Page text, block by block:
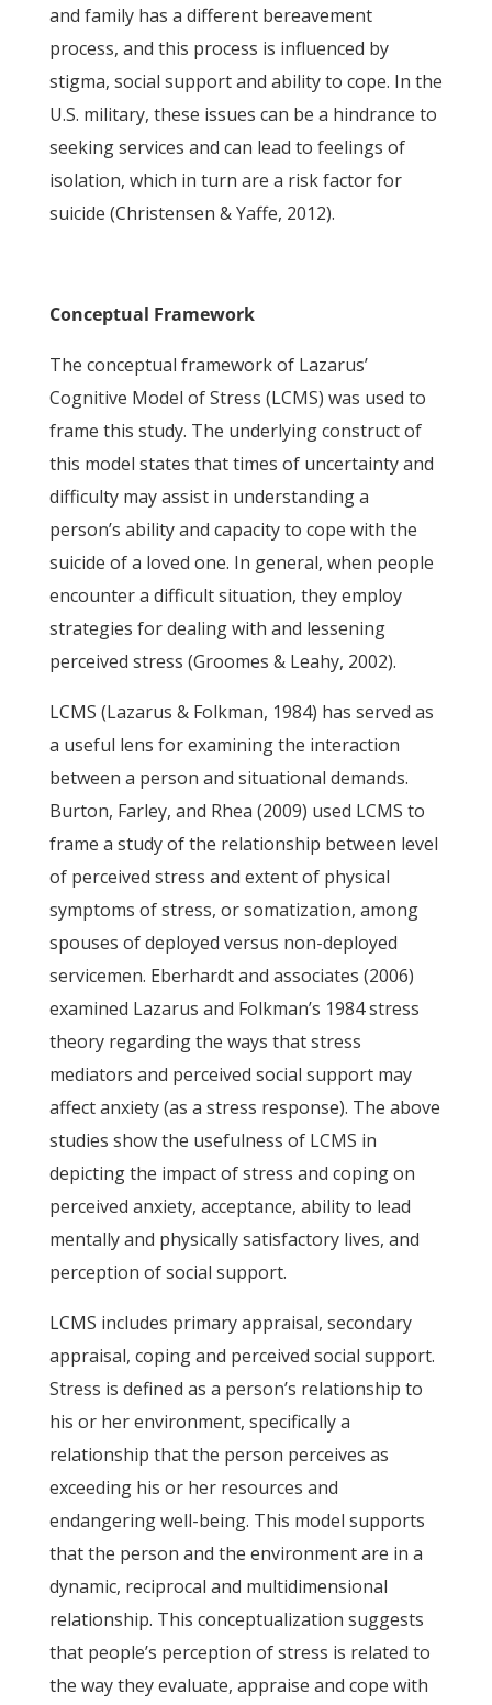
and family has a different bereavement
process, and this process is influenced by
stigma, social support and ability to cope. In the
U.S. military, these issues can be a hindrance to
seeking services and can lead to feelings of
isolation, which in turn are a risk factor for
suicide (Christensen & Yaffe, 2012).
Conceptual Framework
The conceptual framework of Lazarus’
Cognitive Model of Stress (LCMS) was used to
frame this study. The underlying construct of
this model states that times of uncertainty and
difficulty may assist in understanding a
person’s ability and capacity to cope with the
suicide of a loved one. In general, when people
encounter a difficult situation, they employ
strategies for dealing with and lessening
perceived stress (Groomes & Leahy, 2002).
LCMS (Lazarus & Folkman, 1984) has served as
a useful lens for examining the interaction
between a person and situational demands.
Burton, Farley, and Rhea (2009) used LCMS to
frame a study of the relationship between level
of perceived stress and extent of physical
symptoms of stress, or somatization, among
spouses of deployed versus non-deployed
servicemen. Eberhardt and associates (2006)
examined Lazarus and Folkman’s 1984 stress
theory regarding the ways that stress
mediators and perceived social support may
affect anxiety (as a stress response). The above
studies show the usefulness of LCMS in
depicting the impact of stress and coping on
perceived anxiety, acceptance, ability to lead
mentally and physically satisfactory lives, and
perception of social support.
LCMS includes primary appraisal, secondary
appraisal, coping and perceived social support.
Stress is defined as a person’s relationship to
his or her environment, specifically a
relationship that the person perceives as
exceeding his or her resources and
endangering well-being. This model supports
that the person and the environment are in a
dynamic, reciprocal and multidimensional
relationship. This conceptualization suggests
that people’s perception of stress is related to
the way they evaluate, appraise and cope with